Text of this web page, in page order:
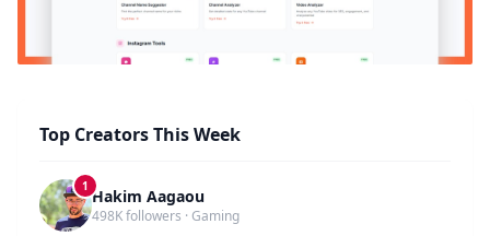
Top Creators This Week
1
Hakim Aagaou
498K followers · Gaming